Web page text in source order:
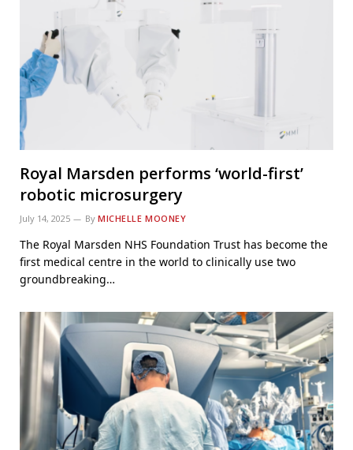
Royal Marsden performs ‘world-first’
robotic microsurgery
July 14, 2025 By MICHELLE MOONEY
The Royal Marsden NHS Foundation Trust has become the
first medical centre in the world to clinically use two
groundbreaking…